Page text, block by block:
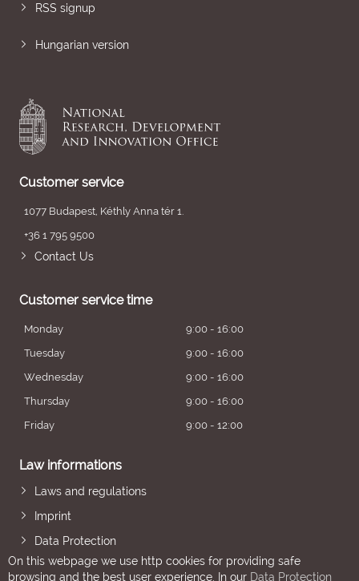
RSS signup
Hungarian version
Customer service
1077 Budapest, Kéthly Anna tér 1.
+36 1 795 9500
Contact Us
Customer service time
Monday
9:00 - 16:00
Tuesday
9:00 - 16:00
Wednesday
9:00 - 16:00
Thursday
9:00 - 16:00
Friday
9:00 - 12:00
Law informations
Laws and regulations
Imprint
Data Protection
On this webpage we use http cookies for providing safe
browsing and the best user experience. In our Data Protection